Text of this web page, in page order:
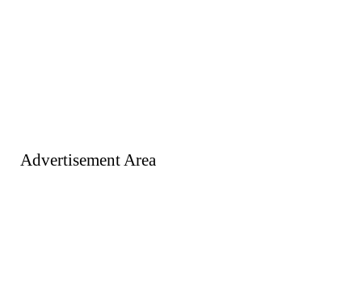
Advertisement Area